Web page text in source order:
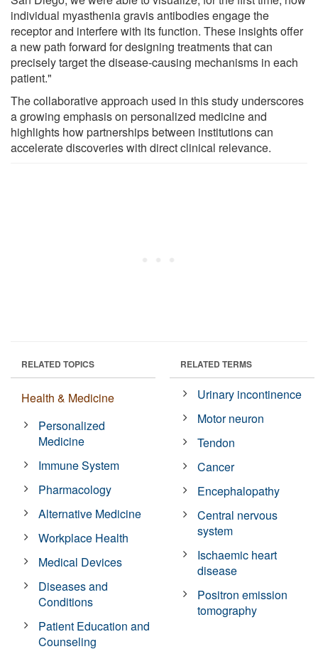
individual myasthenia gravis antibodies engage the
receptor and interfere with its function. These insights offer
a new path forward for designing treatments that can
precisely target the disease-causing mechanisms in each
patient."
The collaborative approach used in this study underscores
a growing emphasis on personalized medicine and
highlights how partnerships between institutions can
accelerate discoveries with direct clinical relevance.
RELATED TOPICS
Health & Medicine
Personalized
Medicine
Immune System
Pharmacology
Alternative Medicine
Workplace Health
Medical Devices
Diseases and
Conditions
Patient Education and
Counseling
RELATED TERMS
Urinary incontinence
Motor neuron
Tendon
Cancer
Encephalopathy
Central nervous
system
Ischaemic heart
disease
Positron emission
tomography